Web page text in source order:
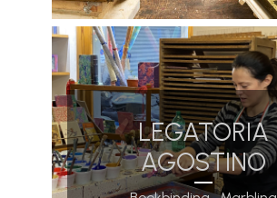
LEGATORIA
AGOSTINO